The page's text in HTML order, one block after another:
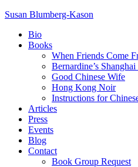
Susan Blumberg-Kason
Bio
Books
When Friends Come
Bernardine’s Shanghai
Good Chinese Wife
Hong Kong Noir
Instructions for
Articles
Press
Events
Blog
Contact
Book Group Request